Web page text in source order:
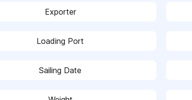
Exporter
Loading Port
Sailing Date